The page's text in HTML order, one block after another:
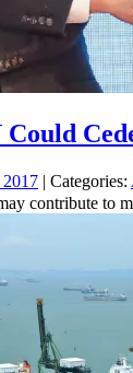
| Categories:
contribute to